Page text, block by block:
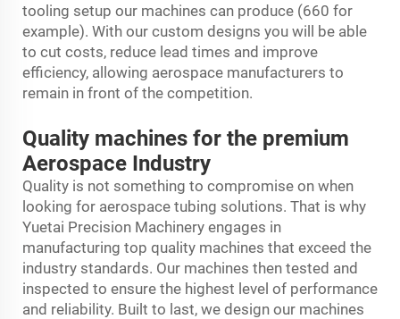
tooling setup our machines can produce (660 for
example). With our custom designs you will be able
to cut costs, reduce lead times and improve
efficiency, allowing aerospace manufacturers to
remain in front of the competition.
Quality machines for the premium
Aerospace Industry
Quality is not something to compromise on when
looking for aerospace tubing solutions. That is why
Yuetai Precision Machinery engages in
manufacturing top quality machines that exceed the
industry standards. Our machines then tested and
inspected to ensure the highest level of performance
and reliability. Built to last, we design our machines